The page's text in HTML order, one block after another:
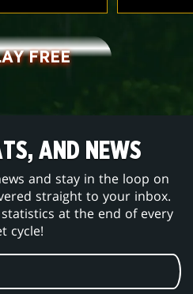
FREE
AND NEWS
and stay in the loop on
straight to your inbox.
at the end of every
cycle!